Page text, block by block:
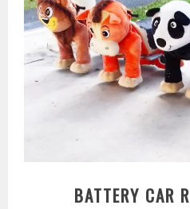
BATTERY CAR